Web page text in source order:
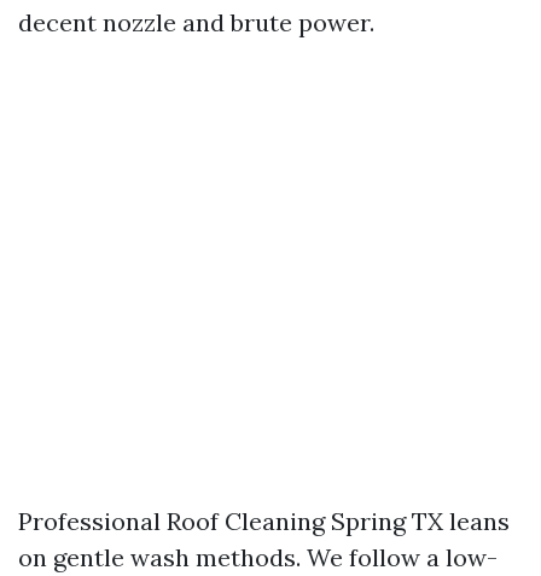
decent nozzle and brute power.
Professional Roof Cleaning Spring TX leans
on gentle wash methods. We follow a low-